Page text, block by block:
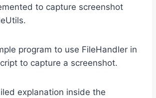
to capture screenshot
program to use FileHandler in
to capture a screenshot.
explanation inside the